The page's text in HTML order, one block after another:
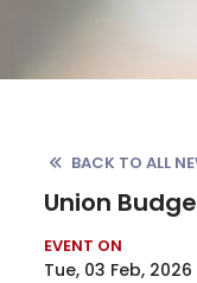
BACK TO ALL
Union
EVENT ON
Tue, 03 Feb, 2026